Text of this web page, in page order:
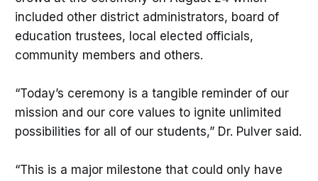
included other district administrators, board of
education trustees, local elected officials,
community members and others.
“Today’s ceremony is a tangible reminder of our
mission and our core values to ignite unlimited
possibilities for all of our students,” Dr. Pulver said.
“This is a major milestone that could only have